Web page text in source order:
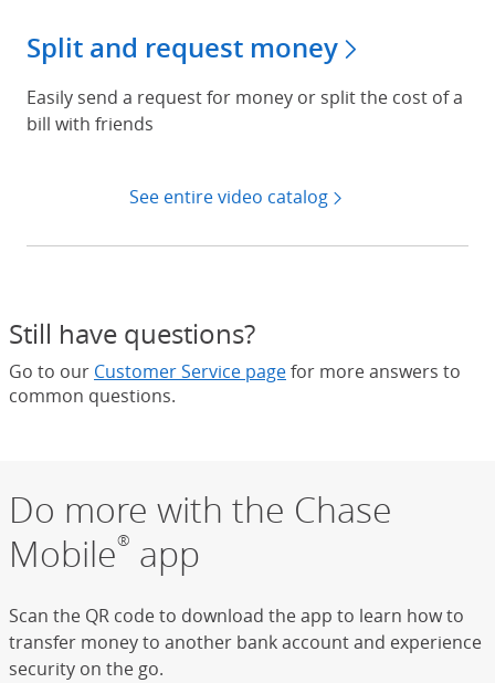
Split and request money
Easily send a request for money or split the cost of a
bill with friends
See entire video catalog
Still have questions?
Go to our Customer Service pagefor more answers to
common questions.
Do more with the Chase
Mobile® app
Scan the QR code to download the app to learn how to
transfer money to another bank account and experience
security on the go.